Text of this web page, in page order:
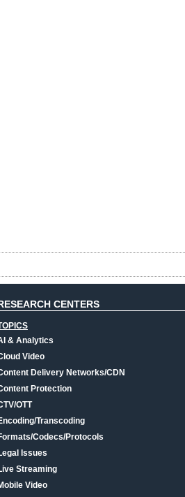
CENTERS
& Analytics
Video
Delivery Networks/CDN
Protection
OTT
Transcoding
Codecs/Protocols
Issues
Streaming
Video